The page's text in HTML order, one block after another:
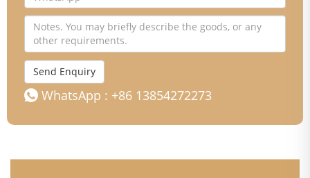
Send Enquiry
WhatsApp : +86 13854272273